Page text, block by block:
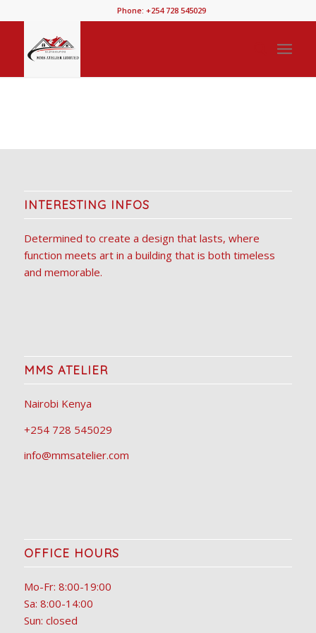
Phone: +254 728 545029
INTERESTING INFOS
Determined to create a design that lasts, where
function meets art in a building that is both timeless
and memorable.
MMS ATELIER
Nairobi Kenya
+254 728 545029
info@mmsatelier.com
OFFICE HOURS
Mo-Fr: 8:00-19:00
Sa: 8:00-14:00
Sun: closed